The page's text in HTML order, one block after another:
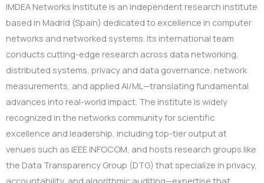
IMDEA Networks Institute is an independent research institute
based in Madrid (Spain) dedicated to excellence in computer
networks and networked systems. Its international team
conducts cutting-edge research across data networking,
distributed systems, privacy and data governance, network
measurements, and applied AI/ML—translating fundamental
advances into real-world impact. The institute is widely
recognized in the networks community for scientific
excellence and leadership, including top-tier output at
venues such as IEEE INFOCOM, and hosts research groups like
the Data Transparency Group (DTG) that specialize in privacy,
accountability, and algorithmic auditing—expertise that